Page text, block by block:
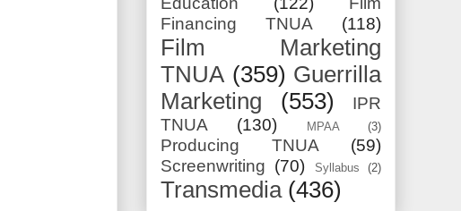
Financing TNUA
(118)
Film Marketing
TNUA (359) Guerrilla
Marketing
(553)
IPR
TNUA
(130) MPAA (3)
Producing TNUA
(59)
Screenwriting (70) Syllabus (2)
Transmedia (436)